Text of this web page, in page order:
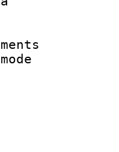
:
:
of
size
: